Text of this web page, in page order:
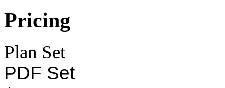
Pricing
Plan Set
PDF Set